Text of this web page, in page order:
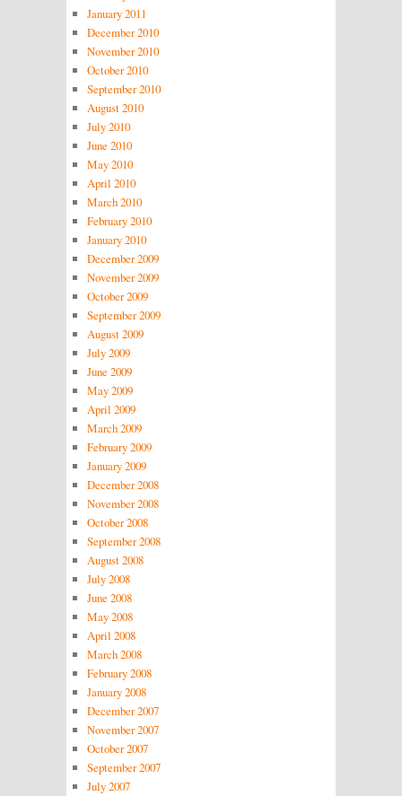
January 2011
December 2010
November 2010
October 2010
September 2010
August 2010
July 2010
June 2010
May 2010
April 2010
March 2010
February 2010
January 2010
December 2009
November 2009
October 2009
September 2009
August 2009
July 2009
June 2009
May 2009
April 2009
March 2009
February 2009
January 2009
December 2008
November 2008
October 2008
September 2008
August 2008
July 2008
June 2008
May 2008
April 2008
March 2008
February 2008
January 2008
December 2007
November 2007
October 2007
September 2007
July 2007